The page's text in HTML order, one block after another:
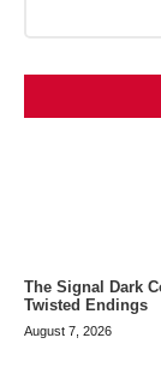
The Signal Dark
Twisted Endings
August 7, 2026